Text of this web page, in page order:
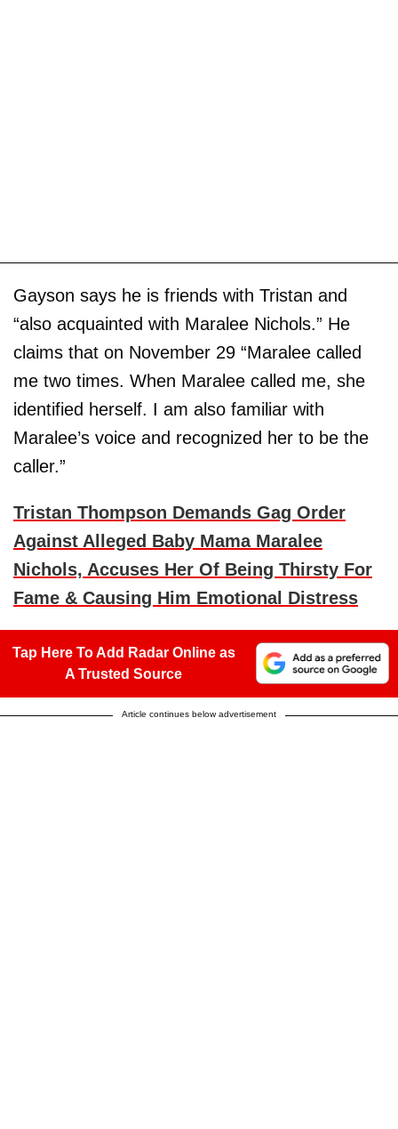
Gayson says he is friends with Tristan and
“also acquainted with Maralee Nichols.” He
claims that on November 29 “Maralee called
me two times. When Maralee called me, she
identified herself. I am also familiar with
Maralee’s voice and recognized her to be the
caller.”
Tristan Thompson Demands Gag Order
Against Alleged Baby Mama Maralee
Nichols, Accuses Her Of Being Thirsty For
Fame & Causing Him Emotional Distress
Tap Here To Add Radar Online as
A Trusted Source
Article continues below advertisement